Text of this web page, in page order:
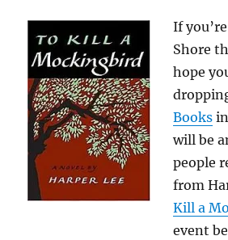
If
Shore
hope
Books
will be
people
from
Kill a
event